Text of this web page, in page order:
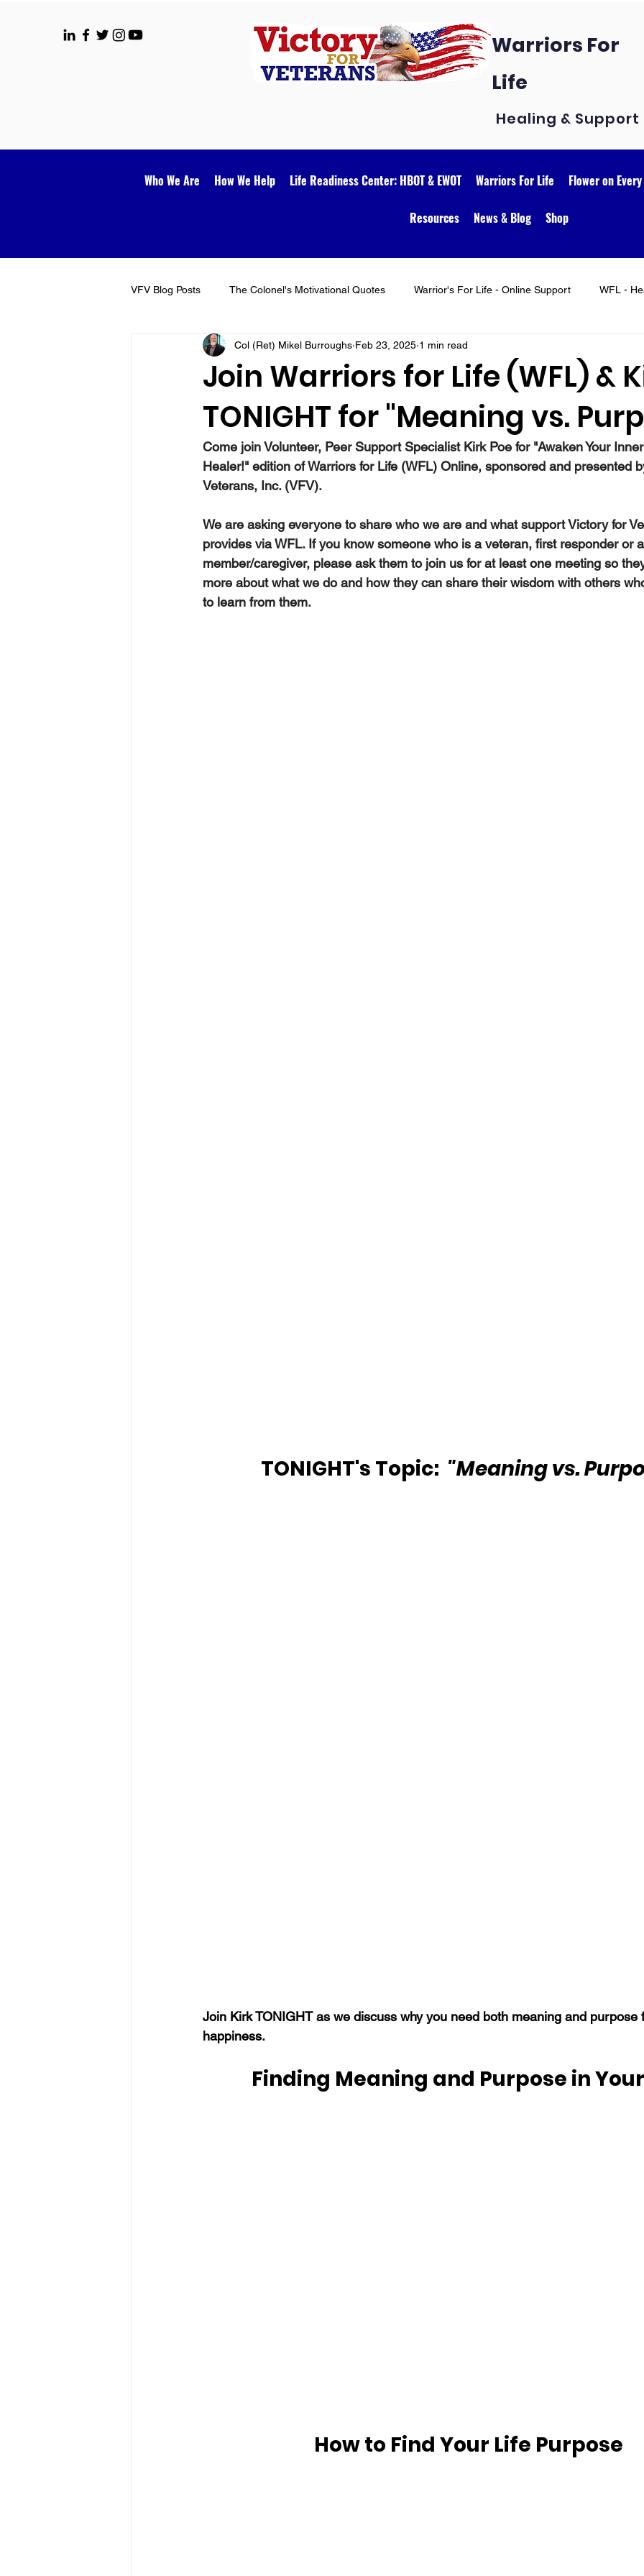
Warriors For
Life
Healing & Support
Who We Are How We Help Life Readiness Center: HBOT & EWOT Warriors For Life Flower on
Resources News & Blog Shop
VFV Blog Posts The Colonel's Motivational Quotes Warrior's For Life - Online Support WFL -
VFV Community Blog
Join Warriors for Life (WFL) &
TONIGHT for "Meaning vs.
Col (Ret) Mikel Burroughs Feb 23, 2025 1 min read
Come join Volunteer, Peer Support Specialist Kirk Poe for "Awaken Your
Healer!" edition of Warriors for Life (WFL) Online, sponsored and presented
Veterans, Inc. (VFV).
We are asking everyone to share who we are and what support Victory for
provides via WFL. If you know someone who is a veteran, first responder or
member/caregiver, please ask them to join us for at least one meeting so
more about what we do and how they can share their wisdom with others
to learn from them.
TONIGHT's Topic: "Meaning vs.
Join Kirk TONIGHT as we discuss why you need both meaning and purpose
happiness.
Finding Meaning and Purpose in
How to Find Your Life Purpose